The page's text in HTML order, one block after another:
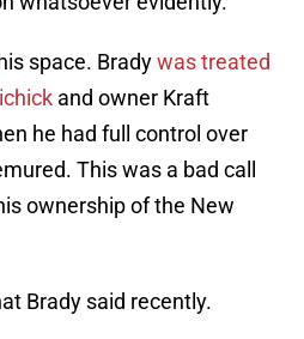
space. Bradywas treated
and owner Kraft
he had full control over
This was a bad call
ownership of the New
Brady said recently.